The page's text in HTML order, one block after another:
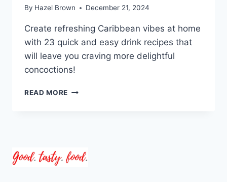
By Hazel Brown December 21, 2024
Create refreshing Caribbean vibes at home
with 23 quick and easy drink recipes that
will leave you craving more delightful
concoctions!
READ MORE 23
RECIPES